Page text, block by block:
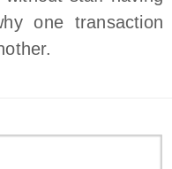
one transaction